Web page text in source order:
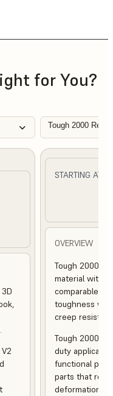
for You?
Tough 2000
STARTING AT
OVERVIEW
Tough 2000
material with
comparable to
toughness
creep
Tough 2000
duty
functional
parts that
deformation,